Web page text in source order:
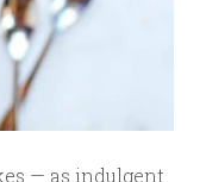
— as indulgent